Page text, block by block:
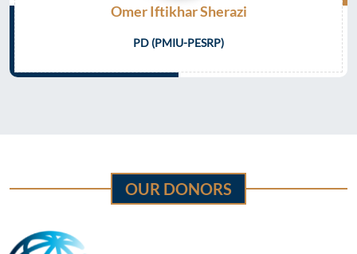
Omer Iftikhar Sherazi
PD (PMIU-PESRP)
OUR DONORS